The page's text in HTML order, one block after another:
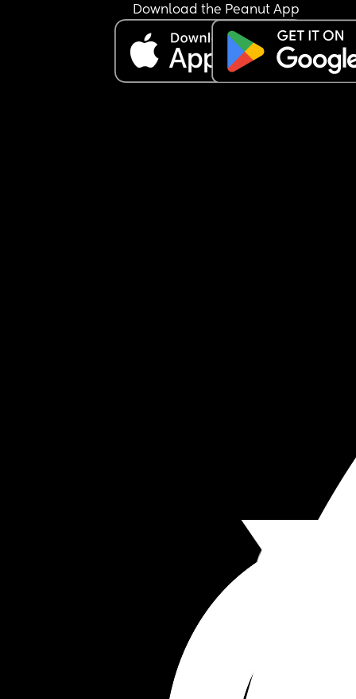
Download the Peanut App